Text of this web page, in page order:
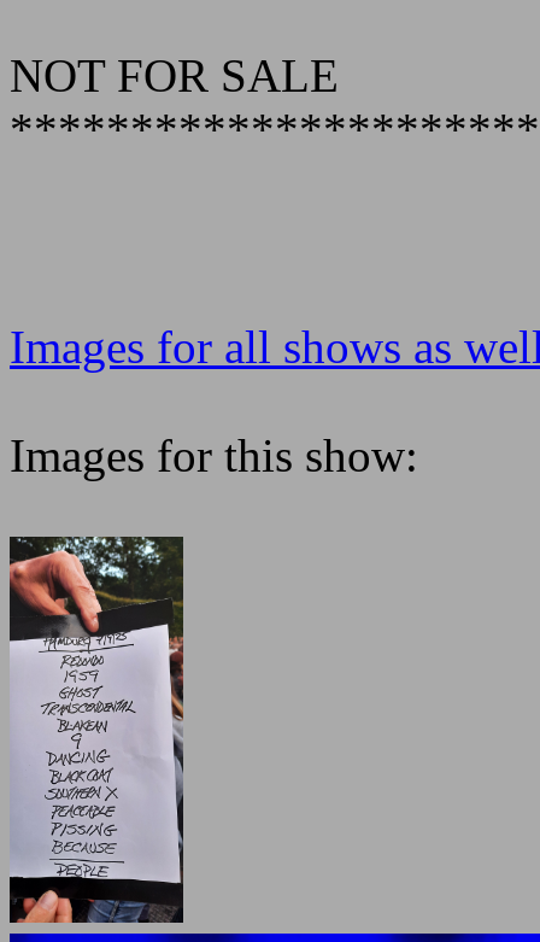
NOT FOR SALE
Images for all shows as
Images for this show: